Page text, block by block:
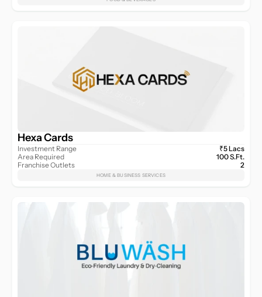
Hexa Cards
Investment Range
Area Required
Franchise Outlets
₹5 Lacs
100 S.Ft.
2
HOME & BUSINESS SERVICES